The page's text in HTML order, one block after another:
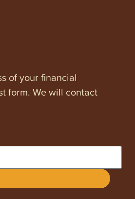
of your financial
form. We will contact